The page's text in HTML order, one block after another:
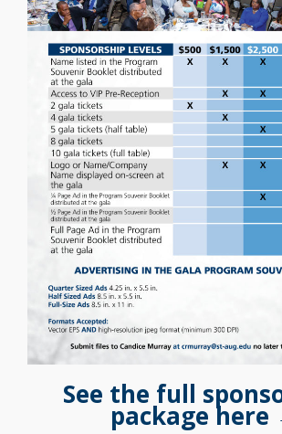
See the full
package here